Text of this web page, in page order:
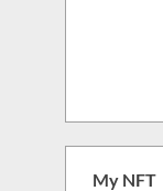
My NFT